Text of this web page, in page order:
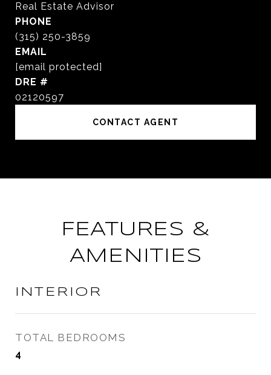
Real Estate Advisor
PHONE
(315) 250-3859
EMAIL
[email protected]
DRE #
02120597
CONTACT AGENT
FEATURES &
AMENITIES
INTERIOR
TOTAL BEDROOMS
4